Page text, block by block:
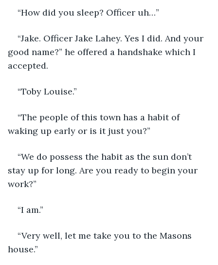
“How did you sleep? Officer uh…”
“Jake. Officer Jake Lahey. Yes I did. And your
good name?” he offered a handshake which I
accepted.
“Toby Louise.”
“The people of this town has a habit of
waking up early or is it just you?”
“We do possess the habit as the sun don’t
stay up for long. Are you ready to begin your
work?”
“I am.”
“Very well, let me take you to the Masons
house.”